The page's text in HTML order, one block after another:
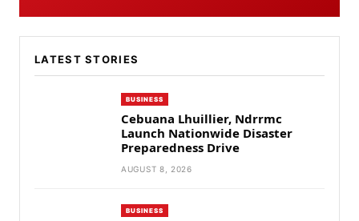
LATEST STORIES
BUSINESS
Cebuana Lhuillier, Ndrrmc
Launch Nationwide Disaster
Preparedness Drive
AUGUST 8, 2026
BUSINESS